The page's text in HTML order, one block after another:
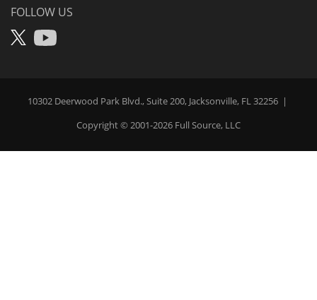
FOLLOW US
X YouTube
10302 Deerwood Park Blvd., Suite 200, Jacksonville, FL 32256 |
Copyright © 2001-2026 Full Source, LLC